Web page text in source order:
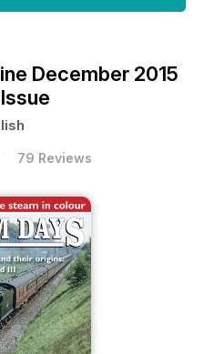
December 2015
79 Reviews